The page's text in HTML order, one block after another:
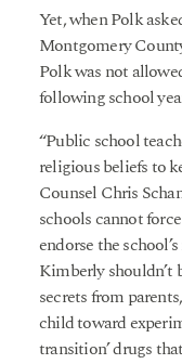
Yet, when Polk
Montgomery
Polk was not
following school
“Public school
religious beliefs to
Counsel Chris
schools cannot
endorse the
Kimberly shouldn’t
secrets from
child toward
transition’ drugs